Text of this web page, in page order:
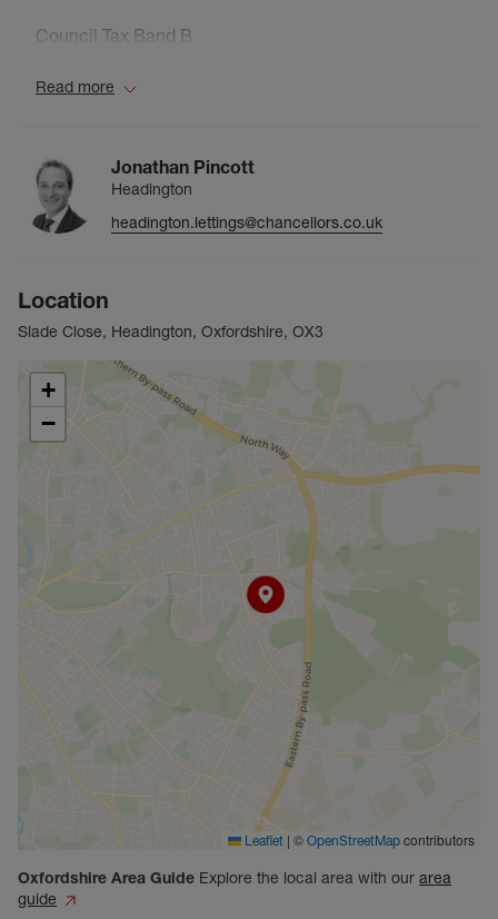
Council Tax Band B
Read more
Jonathan Pincott
Headington
headington.lettings@chancellors.co.uk
Location
Slade Close, Headington, Oxfordshire, OX3
+
−
Leaflet | © OpenStreetMap contributors
Oxfordshire Area Guide Explore the local area with our area
guide